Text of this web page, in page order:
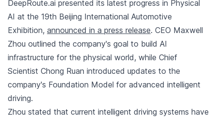
DeepRoute.ai presented its latest progress in Physical
AI at the 19th Beijing International Automotive
Exhibition, announced in a press release. CEO Maxwell
Zhou outlined the company's goal to build AI
infrastructure for the physical world, while Chief
Scientist Chong Ruan introduced updates to the
company's Foundation Model for advanced intelligent
driving.
Zhou stated that current intelligent driving systems have